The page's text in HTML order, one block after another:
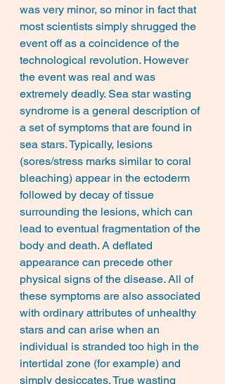
was very minor, so minor in fact that
most scientists simply shrugged the
event off as a coincidence of the
technological revolution. However
the event was real and was
extremely deadly. Sea star wasting
syndrome is a general description of
a set of symptoms that are found in
sea stars. Typically, lesions
(sores/stress marks similar to coral
bleaching) appear in the ectoderm
followed by decay of tissue
surrounding the lesions, which can
lead to eventual fragmentation of the
body and death. A deflated
appearance can precede other
physical signs of the disease. All of
these symptoms are also associated
with ordinary attributes of unhealthy
stars and can arise when an
individual is stranded too high in the
intertidal zone (for example) and
simply desiccates. True wasting